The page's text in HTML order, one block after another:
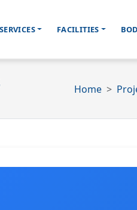
FACILITIES
Home